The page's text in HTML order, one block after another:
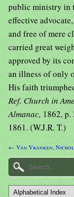
public ministry in
effective
and free of mere
carried great
approved by its
an illness of only
His faith
Ref. Church in
Almanac, 1862, p.
1861. (W.J.R. T.)
← Van Vranken,